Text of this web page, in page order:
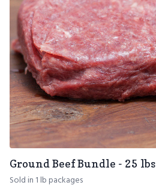
Ground Beef Bundle - 25 lbs
Sold in 1 lb packages